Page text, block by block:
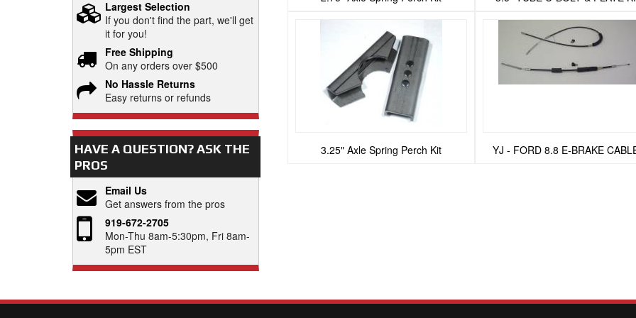
3.25" Axle Spring Perch Kit YJ - FORD 8.8 E-BRAKE
Largest Selection
If you don't find the part, we'll get
it for you!
Free Shipping
On any orders over $500
No Hassle Returns
Easy returns or refunds
HAVE A QUESTION?ASK THE
PROS
Email Us
Get answers from the pros
919-672-2705
Mon-Thu 8am-5:30pm, Fri 8am-
5pm EST